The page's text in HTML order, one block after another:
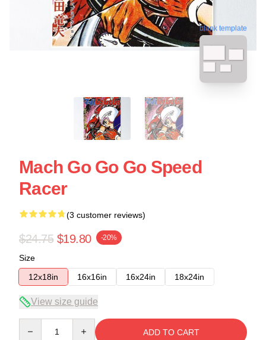
blank template
Mach Go Go Go Speed
Racer
(3 customer reviews)
$24.75 $19.80 -20%
Size
12x18in
16x16in 16x24in 18x24in
View size guide
ADD TO CART